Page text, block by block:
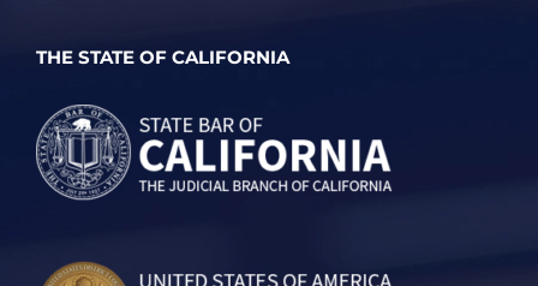
THE STATE OF CALIFORNIA